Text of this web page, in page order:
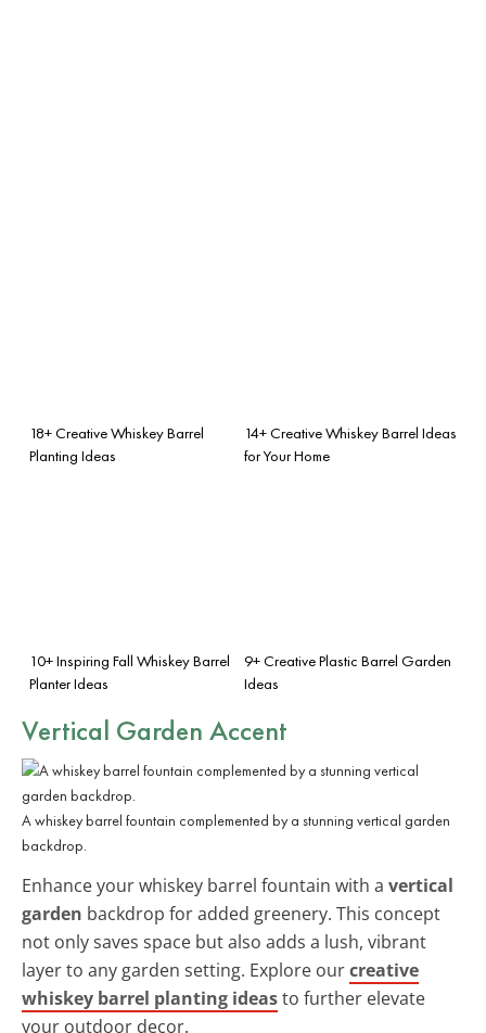
18+ Creative Whiskey Barrel
Planting Ideas
14+ Creative Whiskey Barrel Ideas
for Your Home
10+ Inspiring Fall Whiskey Barrel
Planter Ideas
9+ Creative Plastic Barrel Garden
Ideas
Vertical Garden Accent
A whiskey barrel fountain complemented by a stunning vertical garden
backdrop.
Enhance your whiskey barrel fountain with a vertical
garden backdrop for added greenery. This concept
not only saves space but also adds a lush, vibrant
layer to any garden setting. Explore ourcreative
whiskey barrel planting ideasto further elevate
your outdoor decor.